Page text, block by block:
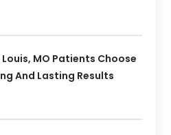
MO Patients Choose
And Lasting Results